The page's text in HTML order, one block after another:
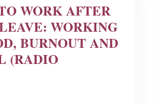
WORK AFTER
WORKING
BURNOUT AND
(RADIO